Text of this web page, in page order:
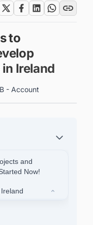
to
Ireland
- Account
and
Now!